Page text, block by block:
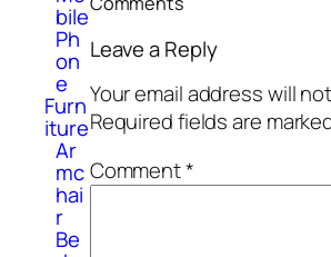
bile
Ph
on
e
Furn
iture
Ar
mc
hai
r
Be
Leave a Reply
Your email address will
Required fields are
Comment*